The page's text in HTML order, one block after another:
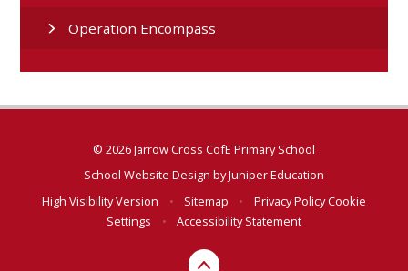
Operation Encompass
© 2026 Jarrow Cross CofE Primary School
School Website Design byJuniper Education
High Visibility Version
• Sitemap • Privacy PolicyCookie
Settings
• Accessibility Statement